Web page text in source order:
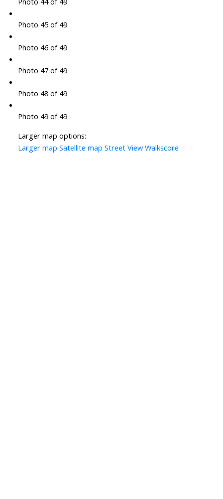
Photo 45 of 49
Photo 46 of 49
Photo 47 of 49
Photo 48 of 49
Photo 49 of 49
Larger map options:
Larger map Satellite map Street View Walkscore